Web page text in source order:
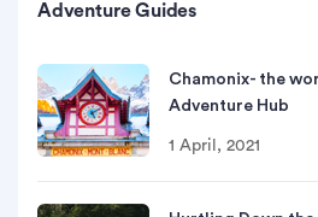
Adventure Guides
Chamonix- the
Adventure Hub
1 April, 2021